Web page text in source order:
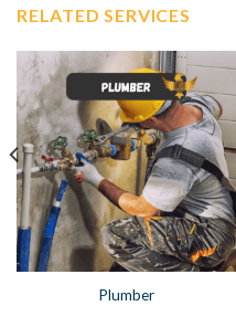
RELATED SERVICES
Plumber